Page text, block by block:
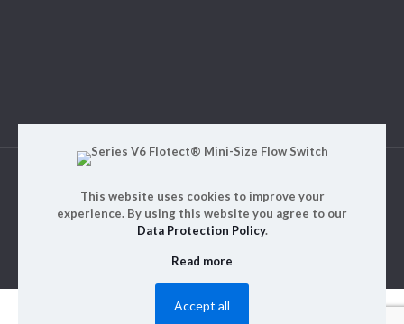
reserved | Designed byRajinfosys
This website uses cookies to improve your
experience. By using this website you agree to our
Data Protection Policy.
Read more
Accept all